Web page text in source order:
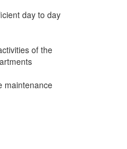
day to day
of the
maintenance